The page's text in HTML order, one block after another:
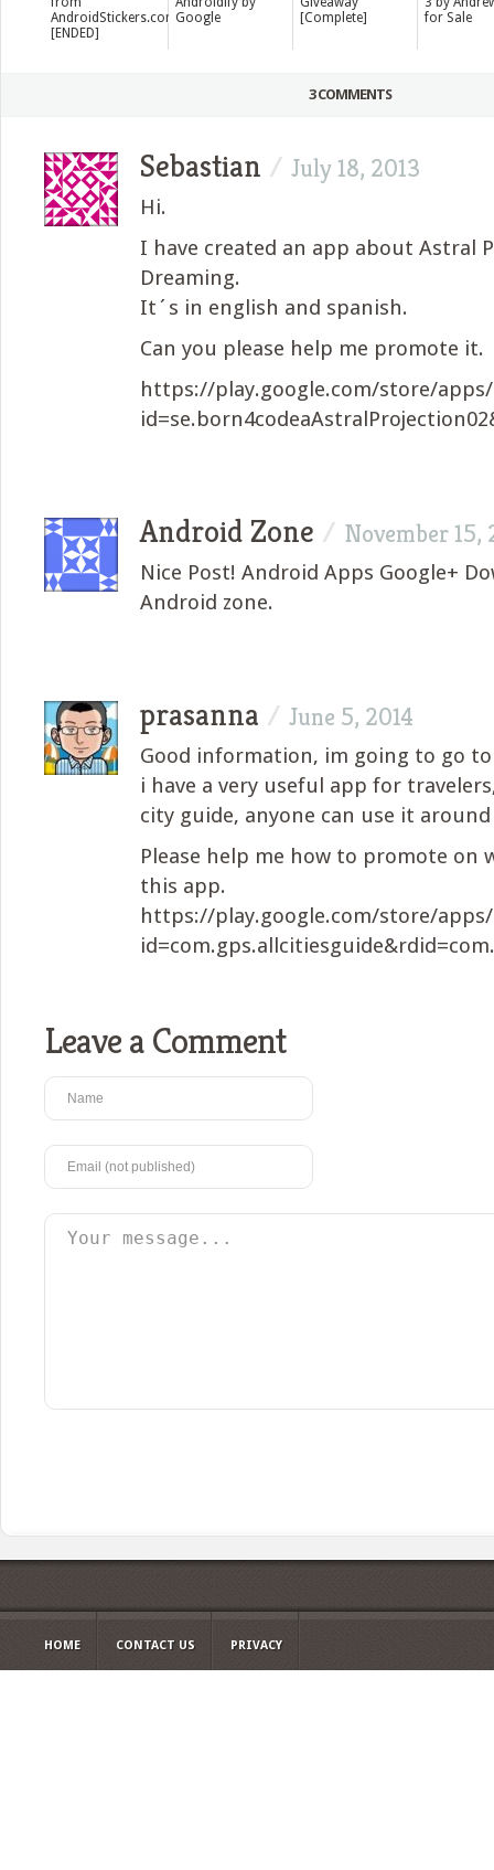
AndroidStickers.com
[ENDED]
Google
[Complete]
for Sale
3 COMMENTS
Sebastian / July 18, 2013
Hi.
I have created an app about Astral
Dreaming.
It´s in english and spanish.
Can you please help me promote it.
https://play.google.com/store/
Android Zone / November 15,
Nice Post! Android Apps Google+
Android zone.
prasanna / June 5, 2014
Good information, im going to go
i have a very useful app for
city guide, anyone can use it
Please help me how to promote on
this app.
https://play.google.com/store/
Leave a Comment
HOME CONTACT US PRIVACY